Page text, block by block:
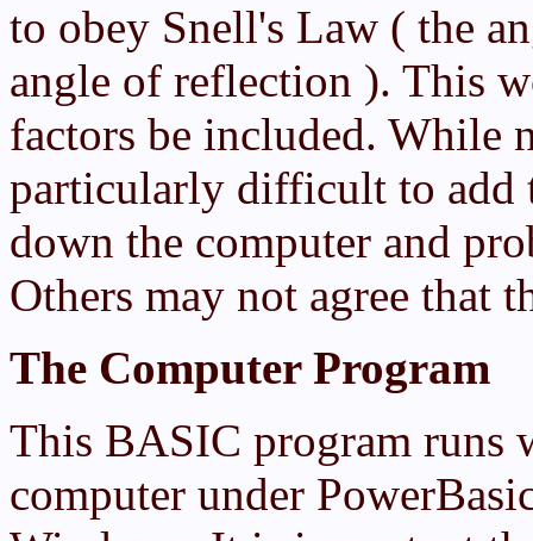
to obey Snell's Law ( the
angle of reflection ). This
factors be included. While
particularly difficult to add
down the computer and
Others may not agree that
The Computer Program
This BASIC program runs
computer under